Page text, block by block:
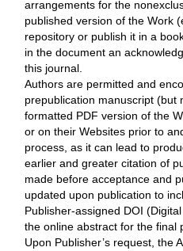
arrangements for the
published version of the Work
repository or publish it in a
in the document an
this journal.
Authors are permitted and
prepublication manuscript (but
formatted PDF version of the
or on their Websites prior to
process, as it can lead to
earlier and greater citation of
made before acceptance and
updated upon publication to
Publisher-assigned DOI
the online abstract for the final
Upon Publisher’s request, the